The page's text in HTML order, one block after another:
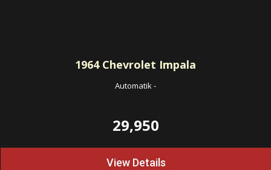
1964Chevrolet Impala
Automatik-
29,950
View Details